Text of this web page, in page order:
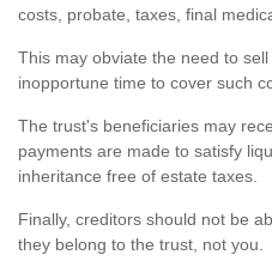
costs, probate, taxes, final
This may obviate the need to
inopportune time to cover such
The trust's beneficiaries may
payments are made to satisfy
inheritance free of estate taxes.
Finally, creditors should not be
they belong to the trust, not you.